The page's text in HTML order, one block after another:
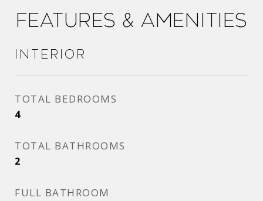
Features & Amenities
Interior
TOTAL BEDROOMS
4
TOTAL BATHROOMS
2
FULL BATHROOM